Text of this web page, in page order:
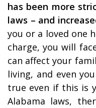
has been more
laws – and
you or a loved one
charge, you will
can affect your
living, and even
true even if this is
Alabama laws,